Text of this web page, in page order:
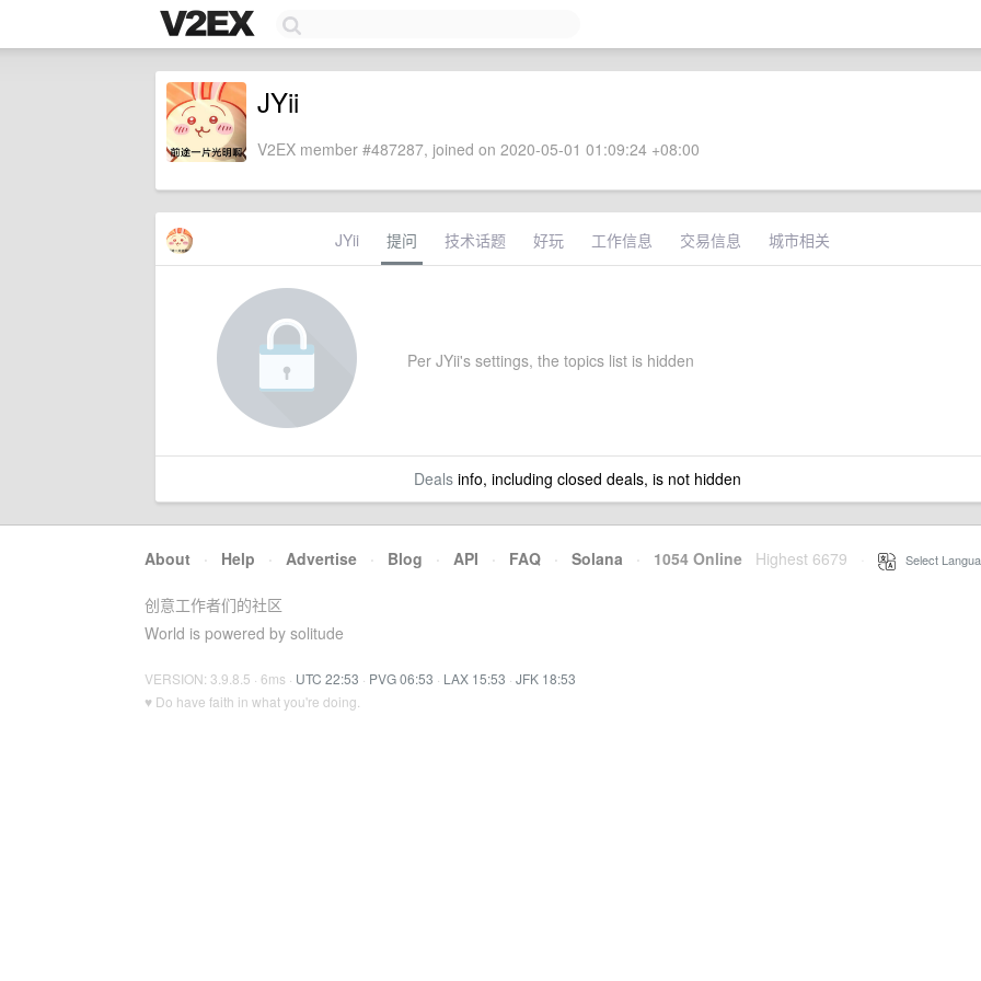
JYii
V2EX member #487287, joined on 2020-05-01 01:09:24 +08:00
JYii 提问 技术话题 好玩 工作信息 交易信息 城市相关
Per JYii's settings, the topics list is hidden
Dealsinfo, including closed deals, is not hidden
About · Help · Advertise · Blog · API · FAQ · Solana · 1054 Online Highest 6679 Select
创意工作者们的社区
World is powered by solitude
VERSION: 3.9.8.5 · 6ms · UTC 22:53 · PVG 06:53 · LAX 15:53 · JFK 18:53
♥ Do have faith in what you're doing.